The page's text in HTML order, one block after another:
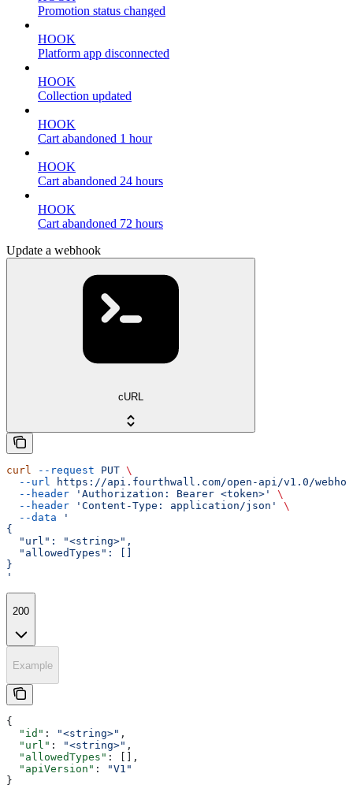
Promotion status changed
HOOK
Platform app disconnected
HOOK
Collection updated
HOOK
Cart abandoned 1 hour
HOOK
Cart abandoned 24 hours
HOOK
Cart abandoned 72 hours
Update a webhook
cURL
curl --request PUT \
  --url
https://api.fourthwall.com/open-api/v1.0/
  --header
'Authorization: Bearer <token>'
\
  --header
'Content-Type: application/json'
\
  --data
'
{
  "url": "<string>",
  "allowedTypes": []
}
'
200
Example
{
  "id"
: "<string>" ,
  "url"
: "<string>" ,
  "allowedTypes"
: [],
  "apiVersion"
:
"V1"
}